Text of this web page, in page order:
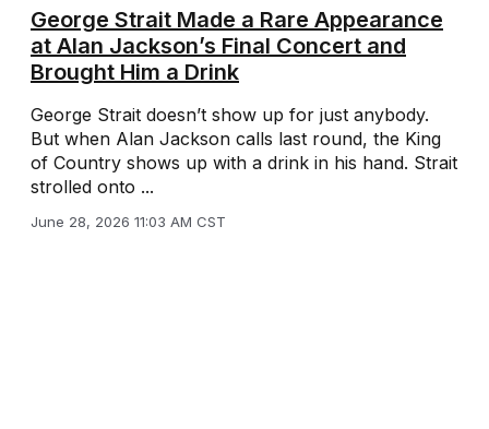
George Strait Made a Rare Appearance
at Alan Jackson’s Final Concert and
Brought Him a Drink
George Strait doesn’t show up for just anybody.
But when Alan Jackson calls last round, the King
of Country shows up with a drink in his hand. Strait
strolled onto ...
June 28, 2026 11:03 AM CST